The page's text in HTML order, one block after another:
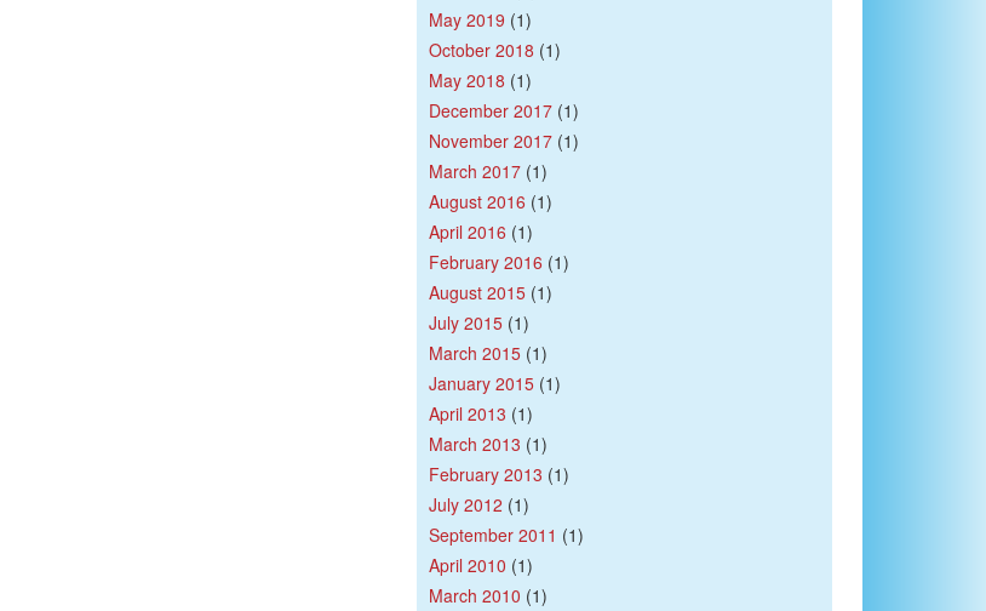
May 2019 (1)
October 2018 (1)
May 2018 (1)
December 2017(1)
November 2017(1)
March 2017(1)
August 2016 (1)
April 2016 (1)
February 2016 (1)
August 2015(1)
July 2015(1)
March 2015(1)
January 2015(1)
April 2013 (1)
March 2013 (1)
February 2013 (1)
July 2012 (1)
September 2011 (1)
April 2010 (1)
March 2010 (1)